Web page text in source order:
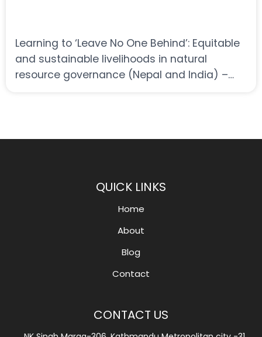
Learning to ‘Leave No One Behind’: Equitable
and sustainable livelihoods in natural
resource governance (Nepal and India) –
QUICK LINKS
Home
About
Blog
Contact
CONTACT US